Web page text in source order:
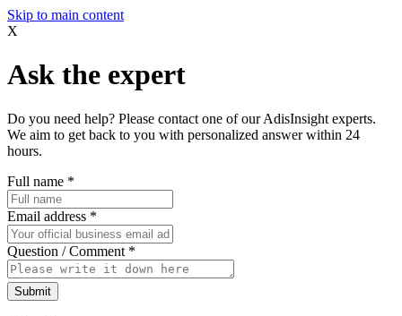
Skip to main content
X
Ask the expert
Do you need help? Please contact one of our AdisInsight experts.
We aim to get back to you with personalized answer within 24
hours.
Full name *
Email address *
Question / Comment *
Submit